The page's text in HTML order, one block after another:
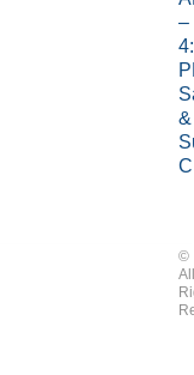
–
&
©
All